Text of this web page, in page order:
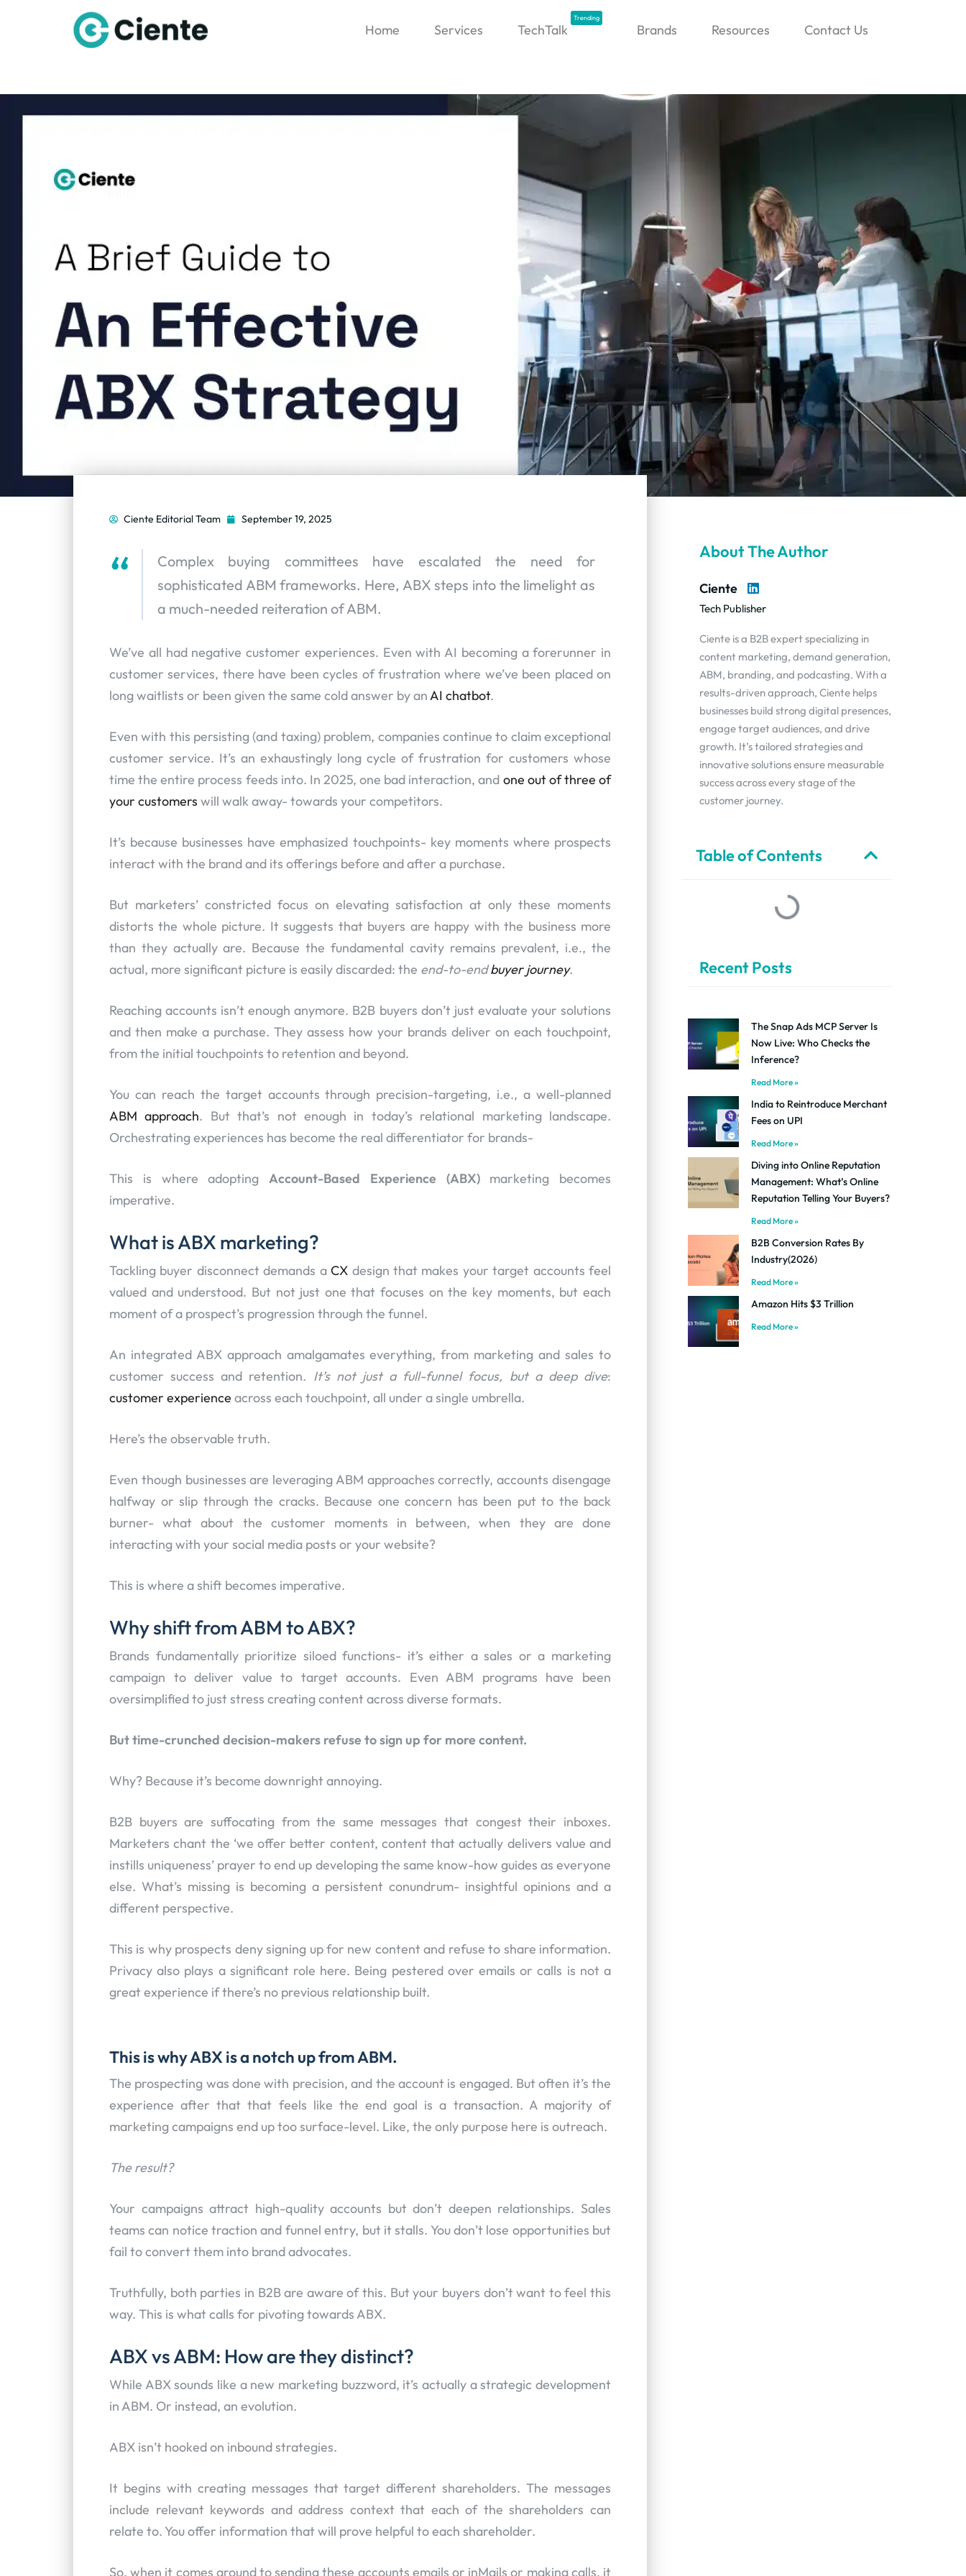
Home Services TechTalk
Trending
Brands Resources Contact Us
Ciente Editorial Team September 19, 2025
Complex buying committees have escalated the need for
sophisticated ABM frameworks. Here, ABX steps into the limelight as
a much-needed reiteration of ABM.
We’ve all had negative customer experiences. Even with AI becoming a forerunner in
customer services, there have been cycles of frustration where we’ve been placed on
long waitlists or been given the same cold answer by anAI chatbot.
Even with this persisting (and taxing) problem, companies continue to claim exceptional
customer service. It’s an exhaustingly long cycle of frustration for customers whose
time the entire process feeds into. In 2025, one bad interaction, and one out of three of
your customers will walk away- towards your competitors.
It’s because businesses have emphasized touchpoints- key moments where prospects
interact with the brand and its offerings before and after a purchase.
But marketers’ constricted focus on elevating satisfaction at only these moments
distorts the whole picture. It suggests that buyers are happy with the business more
than they actually are. Because the fundamental cavity remains prevalent, i.e., the
actual, more significant picture is easily discarded: the end-to-endbuyer journey.
Reaching accounts isn’t enough anymore. B2B buyers don’t just evaluate your solutions
and then make a purchase. They assess how your brands deliver on each touchpoint,
from the initial touchpoints to retention and beyond.
You can reach the target accounts through precision-targeting, i.e., a well-planned
ABM approach. But that’s not enough in today’s relational marketing landscape.
Orchestrating experiences has become the real differentiator for brands-
This is where adopting Account-Based Experience (ABX)marketing becomes
imperative.
What is ABX marketing?
Tackling buyer disconnect demands aCX design that makes your target accounts feel
valued and understood. But not just one that focuses on the key moments, but each
moment of a prospect’s progression through the funnel.
An integrated ABX approach amalgamates everything, from marketing and sales to
customer success and retention. It’s not just a full-funnel focus, but a deep dive:
customer experience across each touchpoint, all under a single umbrella.
Here’s the observable truth.
Even though businesses are leveraging ABM approaches correctly, accounts disengage
halfway or slip through the cracks. Because one concern has been put to the back
burner- what about the customer moments in between, when they are done
interacting with your social media posts or your website?
This is where a shift becomes imperative.
Why shift from ABM to ABX?
Brands fundamentally prioritize siloed functions- it’s either a sales or a marketing
campaign to deliver value to target accounts. Even ABM programs have been
oversimplified to just stress creating content across diverse formats.
But time-crunched decision-makers refuse to sign up for more content.
Why? Because it’s become downright annoying.
B2B buyers are suffocating from the same messages that congest their inboxes.
Marketers chant the ‘we offer better content, content that actually delivers value and
instills uniqueness’ prayer to end up developing the same know-how guides as everyone
else. What’s missing is becoming a persistent conundrum- insightful opinions and a
different perspective.
This is why prospects deny signing up for new content and refuse to share information.
Privacy also plays a significant role here. Being pestered over emails or calls is not a
great experience if there’s no previous relationship built.
This is why ABX is a notch up from ABM.
The prospecting was done with precision, and the account is engaged. But often it’s the
experience after that that feels like the end goal is a transaction. A majority of
marketing campaigns end up too surface-level. Like, the only purpose here is outreach.
The result?
Your campaigns attract high-quality accounts but don’t deepen relationships. Sales
teams can notice traction and funnel entry, but it stalls. You don’t lose opportunities but
fail to convert them into brand advocates.
Truthfully, both parties in B2B are aware of this. But your buyers don’t want to feel this
way. This is what calls for pivoting towards ABX.
ABX vs ABM: How are they distinct?
While ABX sounds like a new marketing buzzword, it’s actually a strategic development
in ABM. Or instead, an evolution.
ABX isn’t hooked on inbound strategies.
It begins with creating messages that target different shareholders. The messages
include relevant keywords and address context that each of the shareholders can
relate to. You offer information that will prove helpful to each shareholder.
So, when it comes around to sending these accounts emails or inMails or making calls, it
About The Author
Ciente
Tech Publisher
Ciente is a B2B expert specializing in
content marketing, demand generation,
ABM, branding, and podcasting. With a
results-driven approach, Ciente helps
businesses build strong digital presences,
engage target audiences, and drive
growth. It’s tailored strategies and
innovative solutions ensure measurable
success across every stage of the
customer journey.
Table of Contents
Recent Posts
The Snap Ads MCP Server Is
Now Live: Who Checks the
Inference?
Read More »
India to Reintroduce Merchant
Fees on UPI
Read More »
Diving into Online Reputation
Management: What’s Online
Reputation Telling Your Buyers?
Read More »
B2B Conversion Rates By
Industry(2026)
Read More »
Amazon Hits $3 Trillion
Read More »